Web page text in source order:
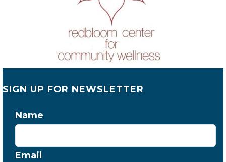
SIGN UP FOR NEWSLETTER
Name
Email